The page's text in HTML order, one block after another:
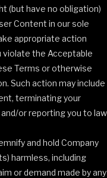
(but have no obligation)
Content in our sole
appropriate action
violate the Acceptable
Terms or otherwise
Such action may include
terminating your
or reporting you to law
and hold Company
harmless, including
or demand made by any